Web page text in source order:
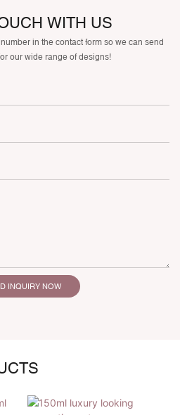
WITH US
in the contact form so we can send
our wide range of designs!
INQUIRY NOW